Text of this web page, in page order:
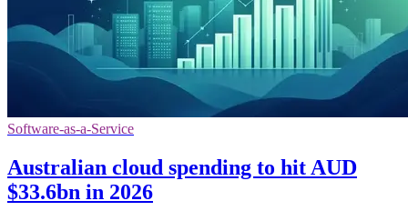
Software-as-a-Service
Australian cloud spending to hit AUD
$33.6bn in 2026